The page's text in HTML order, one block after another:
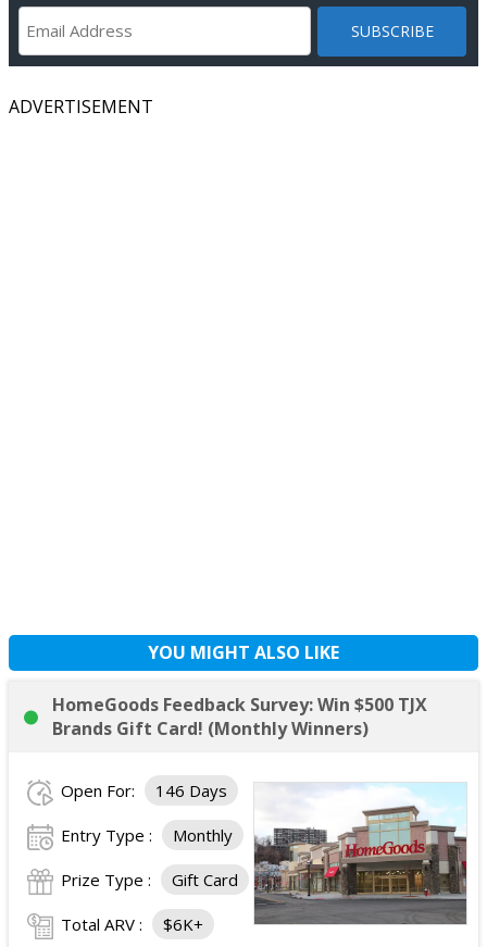
ADVERTISEMENT
YOU MIGHT ALSO LIKE
HomeGoods Feedback Survey: Win $500 TJX
Brands Gift Card! (Monthly Winners)
Open For: 146 Days
Entry Type : Monthly
Prize Type : Gift Card
Total ARV : $6K+